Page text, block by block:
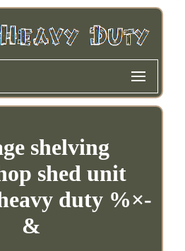
shelving
shed unit
duty %×-
&